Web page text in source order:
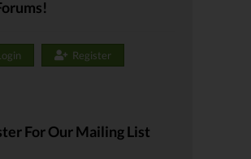
Register
For Our Mailing List